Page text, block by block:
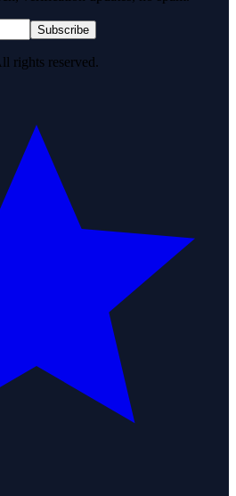
Subscribe
rights reserved.